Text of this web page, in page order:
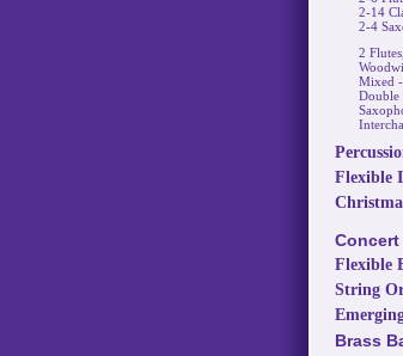
2-14
2-4
2
Mixed
Double
Flexible
Concert
Flexible
String
Brass